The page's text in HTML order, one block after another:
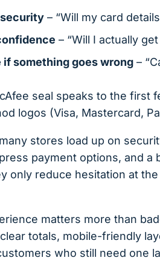
– “Will my card
– “Will I actually
if something goes wrong –
seal speaks to the first
logos (Visa, Mastercard,
stores load up on
payment options, and
only reduce hesitation at
matters more than
totals, mobile-friendly
who still need one